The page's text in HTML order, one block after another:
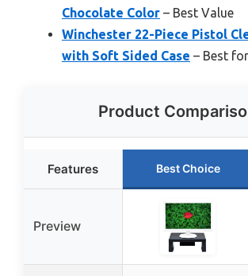
Chocolate Color – Best Value
Winchester 22-Piece Pistol
with Soft Sided Case – Best
Product
Features Best Choice
Preview